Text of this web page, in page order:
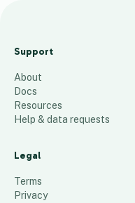
G
9 places
Support
About
Docs
Resources
Help & data requests
Legal
Terms
Privacy